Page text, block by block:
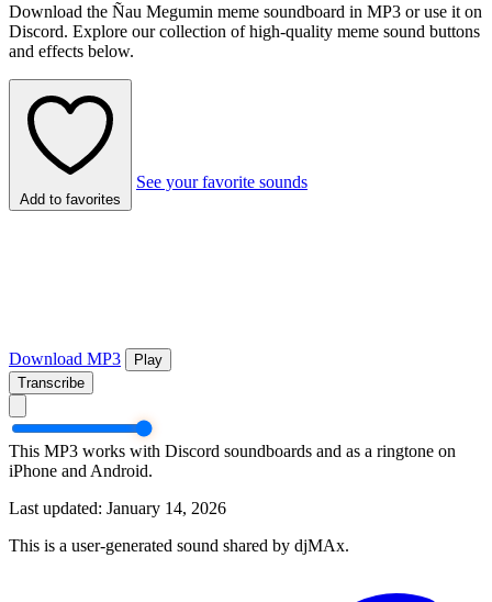
Download the Ñau Megumin meme soundboard in MP3 or use it on
Discord. Explore our collection of high-quality meme sound buttons
and effects below.
Add to favorites
See your favorite sounds
Download MP3
Play
Transcribe
This MP3 works with Discord soundboards and as a ringtone on
iPhone and Android.
Last updated: January 14, 2026
This is a user-generated sound shared by djMAx.